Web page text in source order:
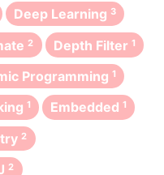
Deep Learning 3
2 Depth Filter 1
Programming 1
1 Embedded 1
2
2